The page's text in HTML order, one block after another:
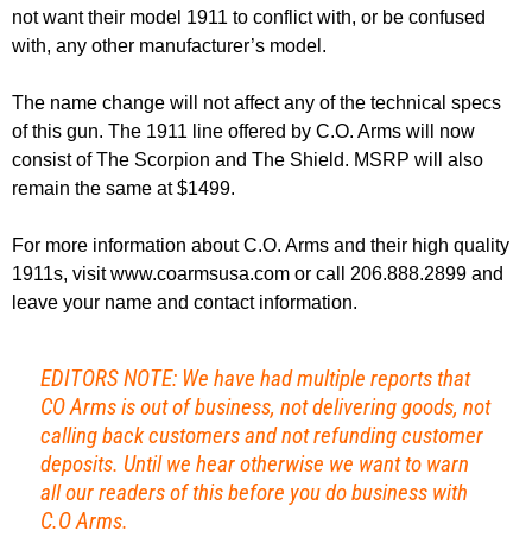
not want their model 1911 to conflict with, or be confused
with, any other manufacturer’s model.
The name change will not affect any of the technical specs
of this gun. The 1911 line offered by C.O. Arms will now
consist of The Scorpion and The Shield. MSRP will also
remain the same at $1499.
For more information about C.O. Arms and their high quality
1911s, visit www.coarmsusa.com or call 206.888.2899 and
leave your name and contact information.
EDITORS NOTE: We have had multiple reports that
CO Arms is out of business, not delivering goods, not
calling back customers and not refunding customer
deposits. Until we hear otherwise we want to warn
all our readers of this before you do business with
C.O Arms.